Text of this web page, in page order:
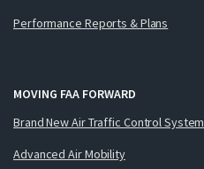
Performance Reports & Plans
MOVING FAA FORWARD
Brand New Air Traffic Control System
Advanced Air Mobility